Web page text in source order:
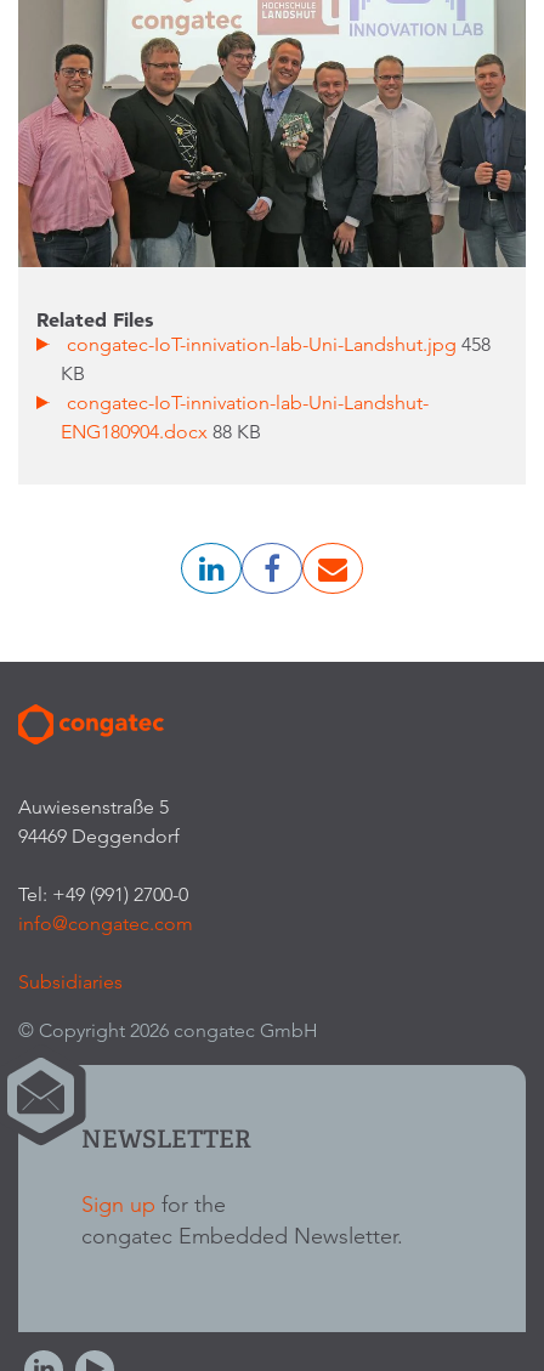
Related Files
congatec-IoT-innivation-lab-Uni-Landshut.jpg458
KB
congatec-IoT-innivation-lab-Uni-Landshut-
ENG180904.docx 88 KB
Auwiesenstraße 5
94469 Deggendorf
Tel: +49 (991) 2700-0
info@congatec.com
Subsidiaries
© Copyright 2026 congatec GmbH
NEWSLETTER
Sign up for the
congatec Embedded Newsletter.